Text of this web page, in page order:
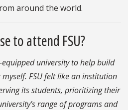
around the world.
to attend FSU?
university to help build
FSU felt like an institution
its students, prioritizing their
range of programs and